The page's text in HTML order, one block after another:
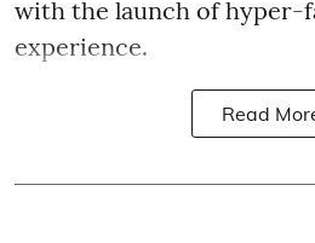
with the launch of hyper-
experience.
Read